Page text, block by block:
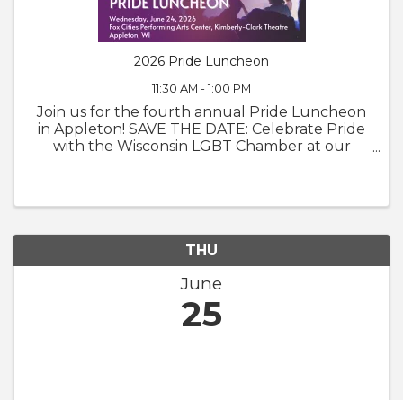
2026 Pride Luncheon
11:30 AM - 1:00 PM
Join us for the fourth annual Pride Luncheon
in Appleton! SAVE THE DATE: Celebrate Pride
with the Wisconsin LGBT Chamber at our
THU
June
25